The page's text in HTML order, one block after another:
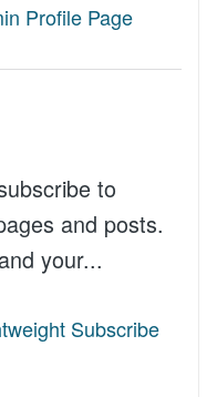
Profile Page
to
and posts.
your...
Subscribe